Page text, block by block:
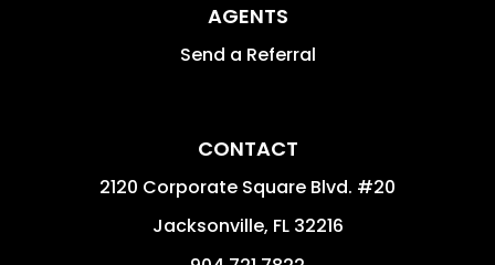
AGENTS
Send a Referral
CONTACT
2120 Corporate Square Blvd. #20
Jacksonville, FL 32216